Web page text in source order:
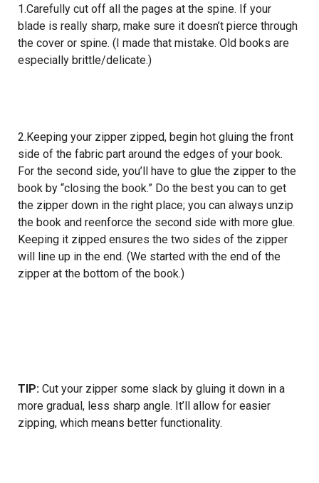
1.Carefully cut off all the pages at the spine. If your
blade is really sharp, make sure it doesn’t pierce through
the cover or spine. (I made that mistake. Old books are
especially brittle/delicate.)
2.Keeping your zipper zipped, begin hot gluing the front
side of the fabric part around the edges of your book.
For the second side, you’ll have to glue the zipper to the
book by “closing the book.” Do the best you can to get
the zipper down in the right place; you can always unzip
the book and reenforce the second side with more glue.
Keeping it zipped ensures the two sides of the zipper
will line up in the end. (We started with the end of the
zipper at the bottom of the book.)
TIP: Cut your zipper some slack by gluing it down in a
more gradual, less sharp angle. It’ll allow for easier
zipping, which means better functionality.